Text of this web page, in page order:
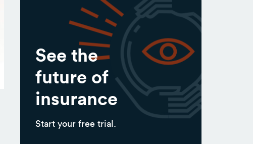
See the
future of
insurance
Start your free trial.